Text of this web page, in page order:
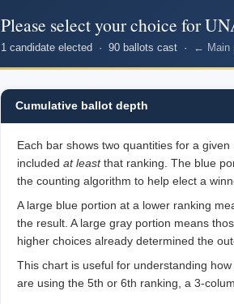
Please select your choice for
1 candidate elected · 90 ballots cast · ← Main
Cumulative ballot depth
Each bar shows two quantities for a
included at leastthat ranking. The blue
the counting algorithm to help elect a
A large blue portion at a lower ranking
the result. A large gray portion means
higher choices already determined the
This chart is useful for understanding
are using the 5th or 6th ranking, a 3-